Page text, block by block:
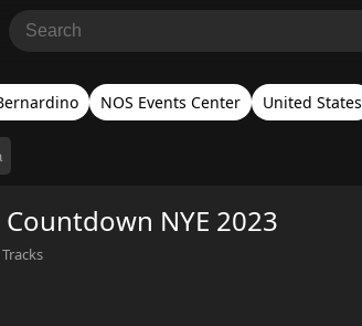
NOS Events Center United States
Countdown NYE 2023
Tracks